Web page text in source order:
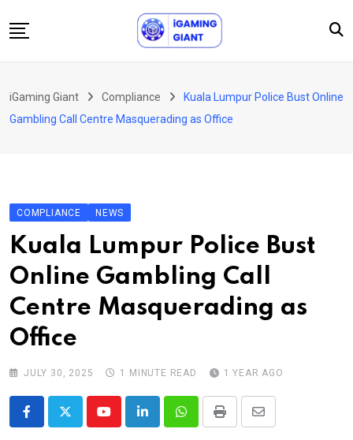
to
Podcast
About Us
Contact
iGaming Giant Compliance
Kuala Lumpur Police Bust Online
Gambling Call Centre Masquerading as Office
COMPLIANCE NEWS
Kuala Lumpur Police Bust
Online Gambling Call
Centre Masquerading as
Office
JULY 30, 2025 1 MINUTE READ 1 YEAR AGO
YoutubeLinkedInWhatsappPrint
Share